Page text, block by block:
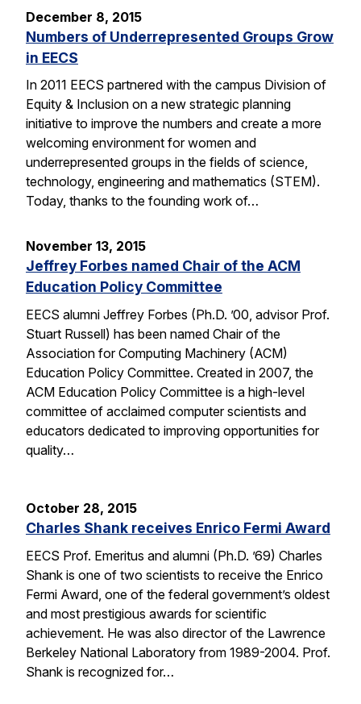
December 8, 2015
Numbers of Underrepresented Groups Grow
in EECS
In 2011 EECS partnered with the campus Division of
Equity & Inclusion on a new strategic planning
initiative to improve the numbers and create a more
welcoming environment for women and
underrepresented groups in the fields of science,
technology, engineering and mathematics (STEM).
Today, thanks to the founding work of…
November 13, 2015
Jeffrey Forbes named Chair of the ACM
Education Policy Committee
EECS alumni Jeffrey Forbes (Ph.D. ’00, advisor Prof.
Stuart Russell) has been named Chair of the
Association for Computing Machinery (ACM)
Education Policy Committee. Created in 2007, the
ACM Education Policy Committee is a high-level
committee of acclaimed computer scientists and
educators dedicated to improving opportunities for
quality…
October 28, 2015
Charles Shank receives Enrico Fermi Award
EECS Prof. Emeritus and alumni (Ph.D. ’69) Charles
Shank is one of two scientists to receive the Enrico
Fermi Award, one of the federal government’s oldest
and most prestigious awards for scientific
achievement. He was also director of the Lawrence
Berkeley National Laboratory from 1989-2004. Prof.
Shank is recognized for…